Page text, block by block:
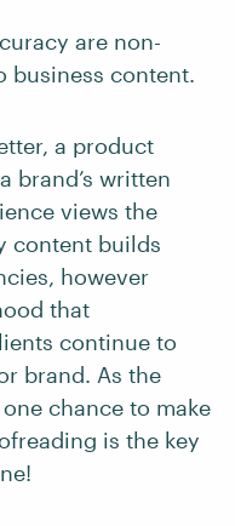
are non-
business content.
a product
brand’s written
views the
content builds
however
that
continue to
brand. As the
chance to make
is the key